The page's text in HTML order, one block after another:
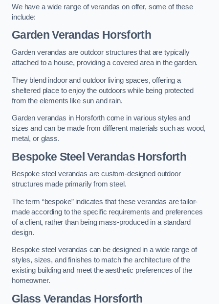
We have a wide range of verandas on offer, some of these
include:
Garden Verandas Horsforth
Garden verandas are outdoor structures that are typically
attached to a house, providing a covered area in the garden.
They blend indoor and outdoor living spaces, offering a
sheltered place to enjoy the outdoors while being protected
from the elements like sun and rain.
Garden verandas in Horsforth come in various styles and
sizes and can be made from different materials such as wood,
metal, or glass.
Bespoke Steel Verandas Horsforth
Bespoke steel verandas are custom-designed outdoor
structures made primarily from steel.
The term “bespoke” indicates that these verandas are tailor-
made according to the specific requirements and preferences
of a client, rather than being mass-produced in a standard
design.
Bespoke steel verandas can be designed in a wide range of
styles, sizes, and finishes to match the architecture of the
existing building and meet the aesthetic preferences of the
homeowner.
Glass Verandas Horsforth